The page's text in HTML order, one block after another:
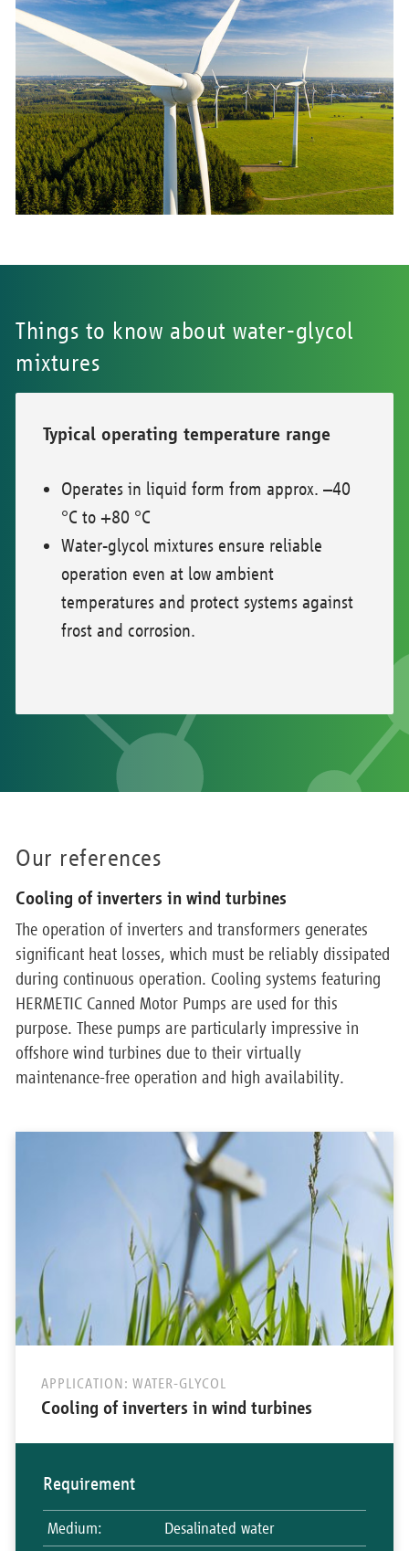
Things to know about water-glycol
mixtures
Typical operating temperature range
Operates in liquid form from approx. –40
°C to +80 °C
Water-glycol mixtures ensure reliable
operation even at low ambient
temperatures and protect systems against
frost and corrosion.
Our references
Cooling of inverters in wind turbines
The operation of inverters and transformers generates
significant heat losses, which must be reliably dissipated
during continuous operation. Cooling systems featuring
HERMETIC Canned Motor Pumps are used for this
purpose. These pumps are particularly impressive in
offshore wind turbines due to their virtually
maintenance-free operation and high availability.
Cooling of inverters in wind turbines
APPLICATION: WATER-GLYCOL
Requirement
Medium: Desalinated water